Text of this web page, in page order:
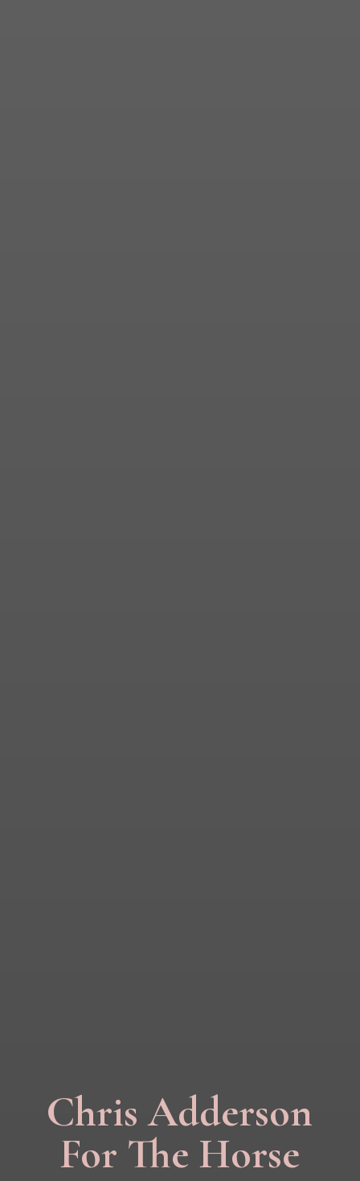
Chris Adderson
For The Horse